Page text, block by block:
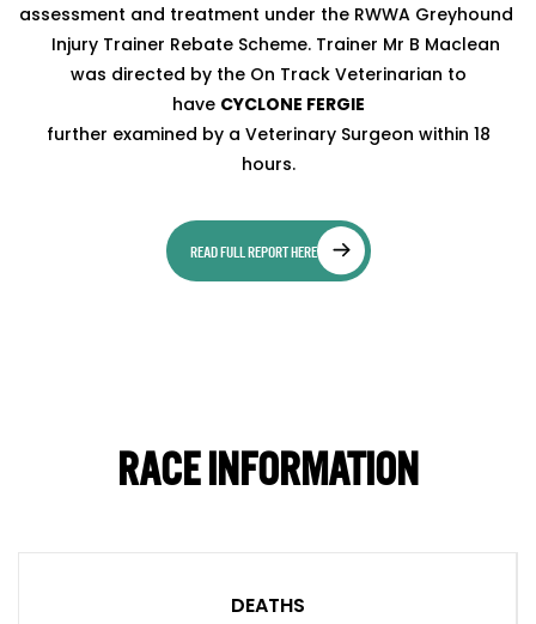
assessment and treatment under the RWWA Greyhound
Injury Trainer Rebate Scheme. Trainer Mr B Maclean
was directed by the On Track Veterinarian to
have CYCLONE FERGIE
further examined by a Veterinary Surgeon within 18
hours.
READ FULL REPORT HERE
RACE INFORMATION
DEATHS